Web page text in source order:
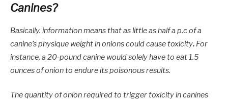
Canines?
Basically. information means that as little as half a p.c of a
canine’s physique weight in onions could cause toxicity. For
instance, a 20-pound canine would solely have to eat 1.5
ounces of onion to endure its poisonous results.
The quantity of onion required to trigger toxicity in canines